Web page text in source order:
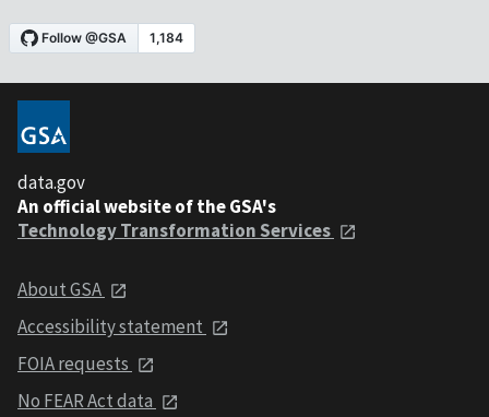
data.gov
An official website of the GSA's
Technology Transformation Services
About GSA
Accessibility statement
FOIA requests
No FEAR Act data